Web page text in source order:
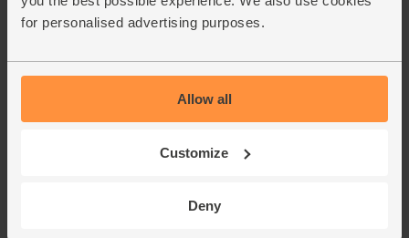
for personalised advertising purposes.
Allow all
Customize
Deny